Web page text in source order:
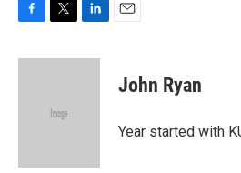
c
i
e
n
John Ryan
Year started with